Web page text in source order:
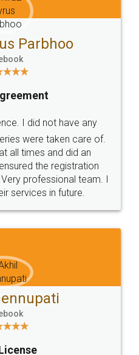
Email
hello@legaldocs.co.in
SOCIAL MEDIA
Terms & Conditions